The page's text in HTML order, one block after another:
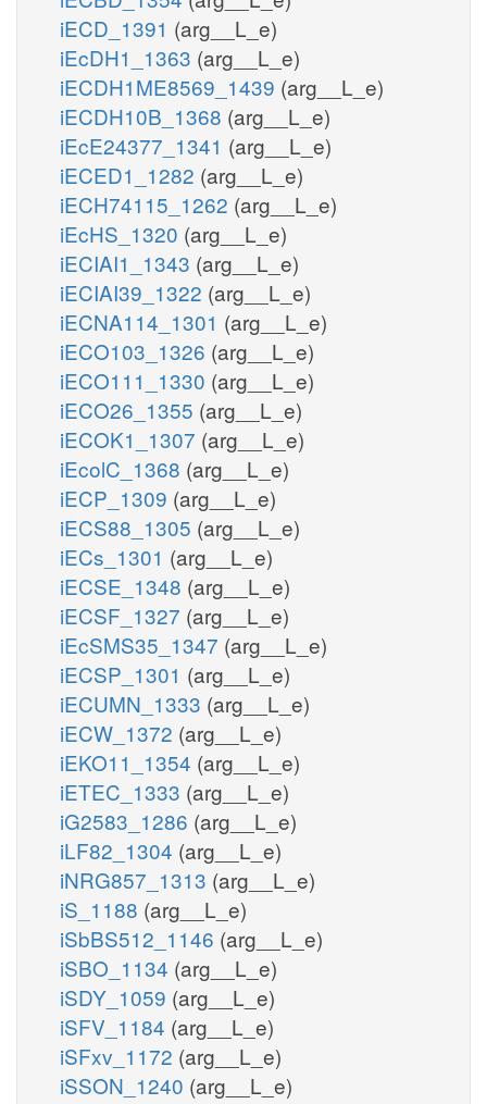
iECD_1391 (arg__L_e)
iEcDH1_1363 (arg__L_e)
iECDH1ME8569_1439 (arg__L_e)
iECDH10B_1368 (arg__L_e)
iEcE24377_1341 (arg__L_e)
iECED1_1282 (arg__L_e)
iECH74115_1262 (arg__L_e)
iEcHS_1320 (arg__L_e)
iECIAI1_1343 (arg__L_e)
iECIAI39_1322 (arg__L_e)
iECNA114_1301 (arg__L_e)
iECO103_1326 (arg__L_e)
iECO111_1330 (arg__L_e)
iECO26_1355 (arg__L_e)
iECOK1_1307 (arg__L_e)
iEcolC_1368 (arg__L_e)
iECP_1309 (arg__L_e)
iECS88_1305 (arg__L_e)
iECs_1301 (arg__L_e)
iECSE_1348 (arg__L_e)
iECSF_1327 (arg__L_e)
iEcSMS35_1347 (arg__L_e)
iECSP_1301 (arg__L_e)
iECUMN_1333 (arg__L_e)
iECW_1372 (arg__L_e)
iEKO11_1354 (arg__L_e)
iETEC_1333 (arg__L_e)
iG2583_1286 (arg__L_e)
iLF82_1304 (arg__L_e)
iNRG857_1313 (arg__L_e)
iS_1188 (arg__L_e)
iSbBS512_1146 (arg__L_e)
iSBO_1134 (arg__L_e)
iSDY_1059 (arg__L_e)
iSFV_1184 (arg__L_e)
iSFxv_1172 (arg__L_e)
iSSON_1240 (arg__L_e)